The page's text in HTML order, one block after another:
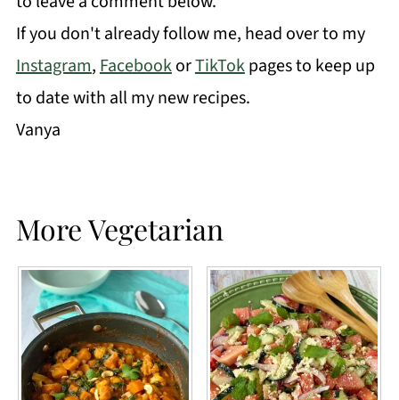
If you don't already follow me, head over to my
Instagram,FacebookorTikTokpages to keep up
to date with all my new recipes.
Vanya
More Vegetarian